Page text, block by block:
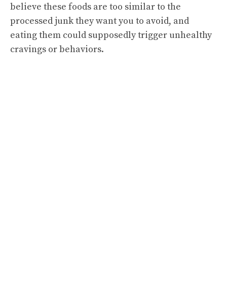
believe these foods are too similar to the
processed junk they want you to avoid, and
eating them could supposedly trigger unhealthy
cravings or behaviors.